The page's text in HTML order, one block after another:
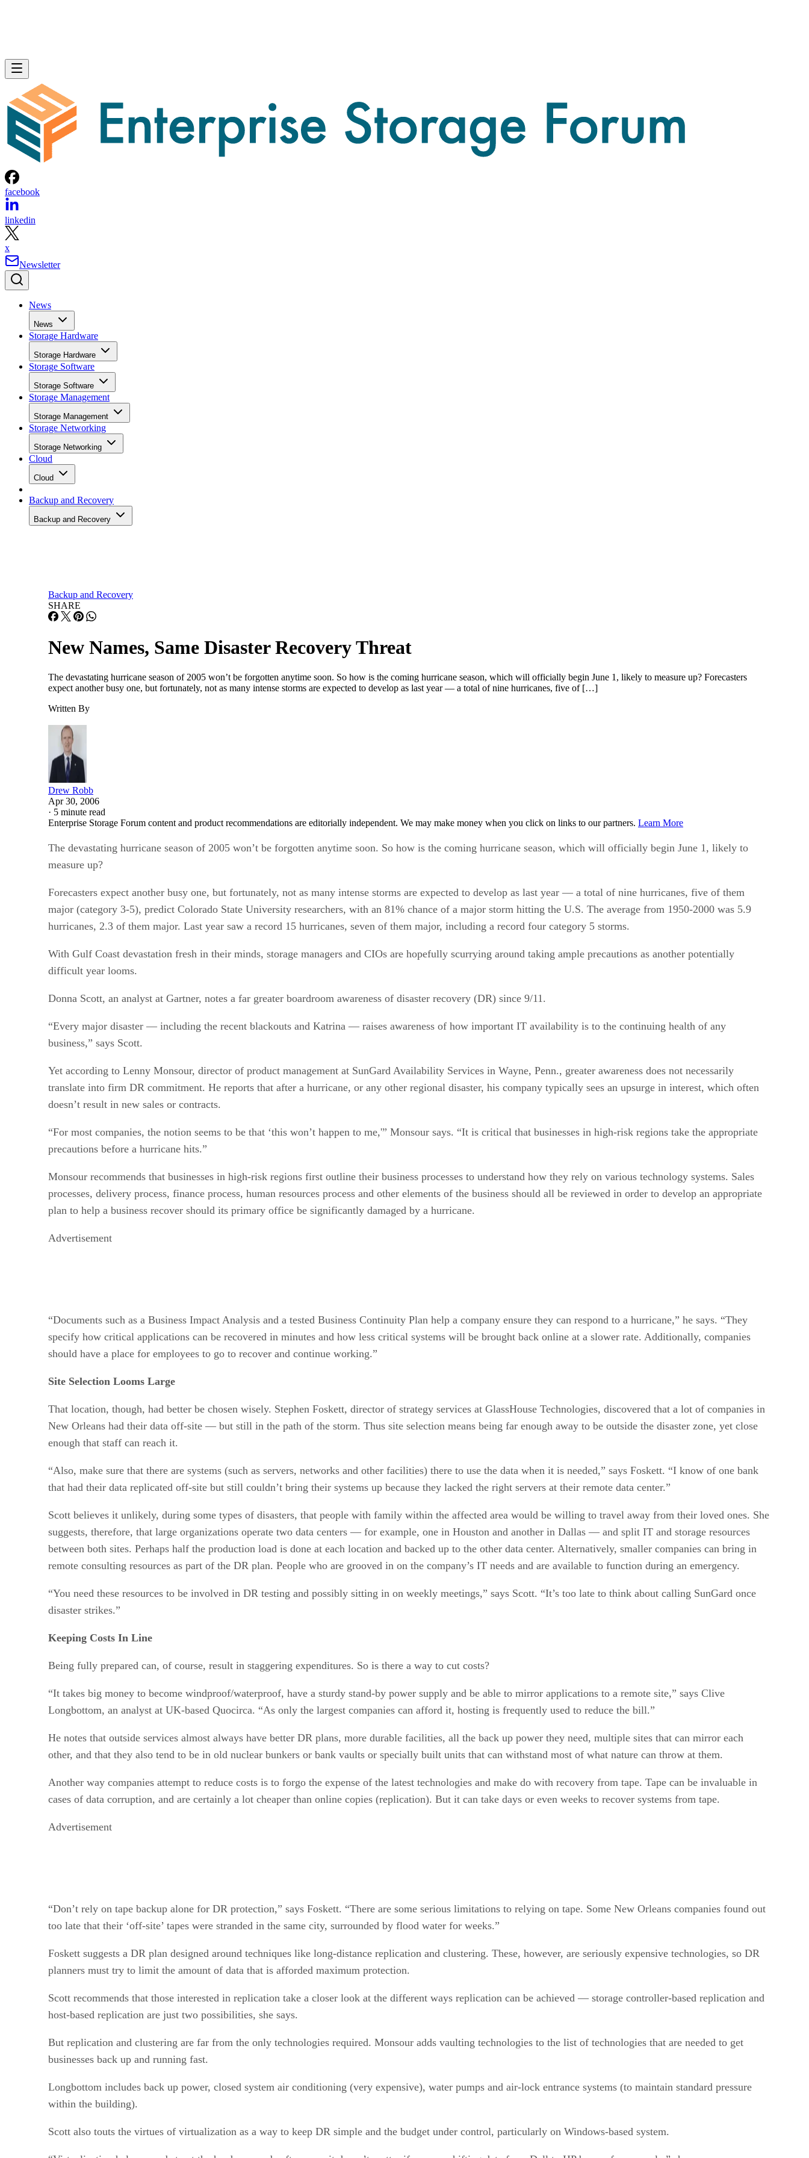
facebook
linkedin
x
Newsletter
News
News
Storage Hardware
Storage Hardware
Storage Software
Storage Software
Storage Management
Storage Management
Storage Networking
Storage Networking
Cloud
Cloud
Backup and Recovery
Backup and Recovery
Backup and Recovery
SHARE
New Names, Same Disaster Recovery Threat
The devastating hurricane season of 2005 won’t be forgotten anytime soon. So how is the coming hurricane season, which will officially begin June 1, likely to measure up? Forecasters
expect another busy one, but fortunately, not as many intense storms are expected to develop as last year — a total of nine hurricanes, five of […]
Written By
Drew Robb
Apr 30, 2006
· 5 minute read
Enterprise Storage Forum content and product recommendations are editorially independent. We may make money when you click on links to our partners. Learn More
The devastating hurricane season of 2005 won’t be forgotten anytime soon. So how is the coming hurricane season, which will officially begin June 1, likely to
measure up?
Forecasters expect another busy one, but fortunately, not as many intense storms are expected to develop as last year — a total of nine hurricanes, five of them
major (category 3-5), predict Colorado State University researchers, with an 81% chance of a major storm hitting the U.S. The average from 1950-2000 was 5.9
hurricanes, 2.3 of them major. Last year saw a record 15 hurricanes, seven of them major, including a record four category 5 storms.
With Gulf Coast devastation fresh in their minds, storage managers and CIOs are hopefully scurrying around taking ample precautions as another potentially
difficult year looms.
Donna Scott, an analyst at Gartner, notes a far greater boardroom awareness of disaster recovery (DR) since 9/11.
“Every major disaster — including the recent blackouts and Katrina — raises awareness of how important IT availability is to the continuing health of any
business,” says Scott.
Yet according to Lenny Monsour, director of product management at SunGard Availability Services in Wayne, Penn., greater awareness does not necessarily
translate into firm DR commitment. He reports that after a hurricane, or any other regional disaster, his company typically sees an upsurge in interest, which often
doesn’t result in new sales or contracts.
“For most companies, the notion seems to be that ‘this won’t happen to me,'” Monsour says. “It is critical that businesses in high-risk regions take the appropriate
precautions before a hurricane hits.”
Monsour recommends that businesses in high-risk regions first outline their business processes to understand how they rely on various technology systems. Sales
processes, delivery process, finance process, human resources process and other elements of the business should all be reviewed in order to develop an appropriate
plan to help a business recover should its primary office be significantly damaged by a hurricane.
Advertisement
“Documents such as a Business Impact Analysis and a tested Business Continuity Plan help a company ensure they can respond to a hurricane,” he says. “They
specify how critical applications can be recovered in minutes and how less critical systems will be brought back online at a slower rate. Additionally, companies
should have a place for employees to go to recover and continue working.”
Site Selection Looms Large
That location, though, had better be chosen wisely. Stephen Foskett, director of strategy services at GlassHouse Technologies, discovered that a lot of companies in
New Orleans had their data off-site — but still in the path of the storm. Thus site selection means being far enough away to be outside the disaster zone, yet close
enough that staff can reach it.
“Also, make sure that there are systems (such as servers, networks and other facilities) there to use the data when it is needed,” says Foskett. “I know of one bank
that had their data replicated off-site but still couldn’t bring their systems up because they lacked the right servers at their remote data center.”
Scott believes it unlikely, during some types of disasters, that people with family within the affected area would be willing to travel away from their loved ones. She
suggests, therefore, that large organizations operate two data centers — for example, one in Houston and another in Dallas — and split IT and storage resources
between both sites. Perhaps half the production load is done at each location and backed up to the other data center. Alternatively, smaller companies can bring in
remote consulting resources as part of the DR plan. People who are grooved in on the company’s IT needs and are available to function during an emergency.
“You need these resources to be involved in DR testing and possibly sitting in on weekly meetings,” says Scott. “It’s too late to think about calling SunGard once
disaster strikes.”
Keeping Costs In Line
Being fully prepared can, of course, result in staggering expenditures. So is there a way to cut costs?
“It takes big money to become windproof/waterproof, have a sturdy stand-by power supply and be able to mirror applications to a remote site,” says Clive
Longbottom, an analyst at UK-based Quocirca. “As only the largest companies can afford it, hosting is frequently used to reduce the bill.”
He notes that outside services almost always have better DR plans, more durable facilities, all the back up power they need, multiple sites that can mirror each
other, and that they also tend to be in old nuclear bunkers or bank vaults or specially built units that can withstand most of what nature can throw at them.
Another way companies attempt to reduce costs is to forgo the expense of the latest technologies and make do with recovery from tape. Tape can be invaluable in
cases of data corruption, and are certainly a lot cheaper than online copies (replication). But it can take days or even weeks to recover systems from tape.
Advertisement
“Don’t rely on tape backup alone for DR protection,” says Foskett. “There are some serious limitations to relying on tape. Some New Orleans companies found out
too late that their ‘off-site’ tapes were stranded in the same city, surrounded by flood water for weeks.”
Foskett suggests a DR plan designed around techniques like long-distance replication and clustering. These, however, are seriously expensive technologies, so DR
planners must try to limit the amount of data that is afforded maximum protection.
Scott recommends that those interested in replication take a closer look at the different ways replication can be achieved — storage controller-based replication and
host-based replication are just two possibilities, she says.
But replication and clustering are far from the only technologies required. Monsour adds vaulting technologies to the list of technologies that are needed to get
businesses back up and running fast.
Longbottom includes back up power, closed system air conditioning (very expensive), water pumps and air-lock entrance systems (to maintain standard pressure
within the building).
Scott also touts the virtues of virtualization as a way to keep DR simple and the budget under control, particularly on Windows-based system.